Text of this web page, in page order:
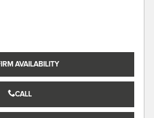
AVAILABILITY
CALL